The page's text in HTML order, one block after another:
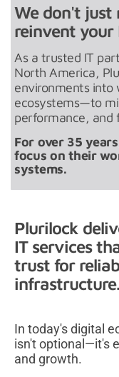
We don't just
reinvent your
As a trusted IT
North America,
environments into
ecosystems—to
performance, and
For over 35
focus on their
systems.
Plurilock
IT services
trust for
infrastructure.
In today's digital
isn't optional—it's
and growth.